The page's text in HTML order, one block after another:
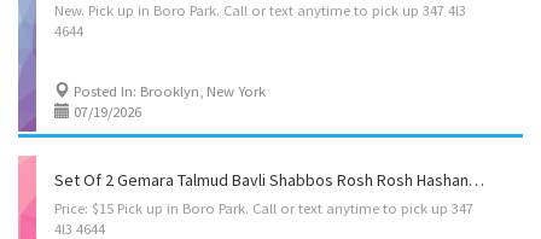
New. Pick up in Boro Park. Call or text anytime to pick up 347 4l3
4644
Posted In: Brooklyn, New York
07/19/2026
Set Of 2 Gemara Talmud Bavli Shabbos Rosh Rosh Hashanah Yoma Shkolim Bound Complete
Price: $15 Pick up in Boro Park. Call or text anytime to pick up 347
4l3 4644